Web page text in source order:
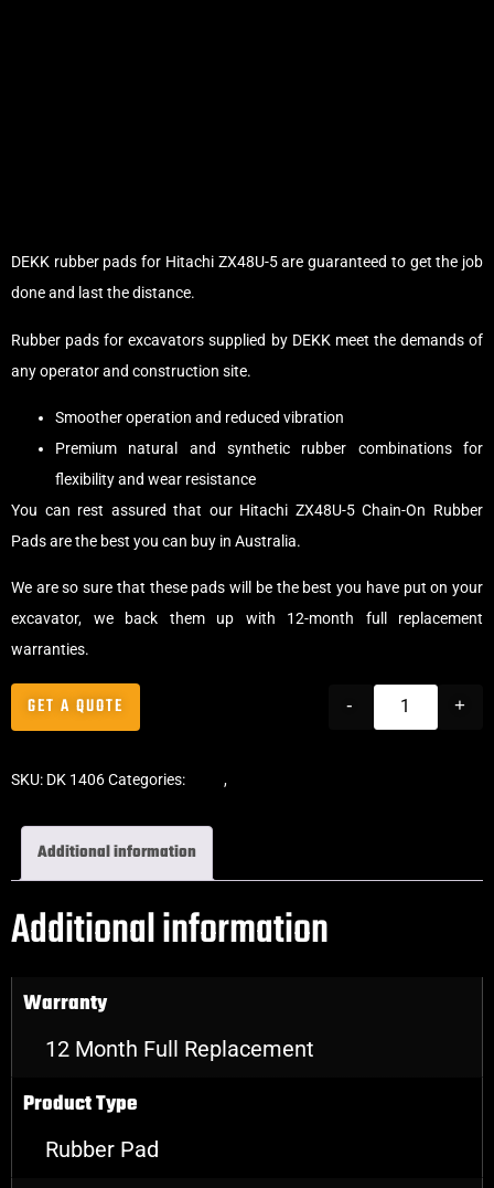
DEKK rubber pads for Hitachi ZX48U-5 are guaranteed to get the job
done and last the distance.
Rubber pads for excavators supplied by DEKK meet the demands of
any operator and construction site.
Smoother operation and reduced vibration
Premium natural and synthetic rubber combinations for
flexibility and wear resistance
You can rest assured that our Hitachi ZX48U-5 Chain-On Rubber
Pads are the best you can buy in Australia.
We are so sure that these pads will be the best you have put on your
excavator, we back them up with 12-month full replacement
warranties.
- +
GET A QUOTE
SKU: DK 1406Categories: ,
Additional information
Additional information
Warranty
12 Month Full Replacement
Product Type
Rubber Pad